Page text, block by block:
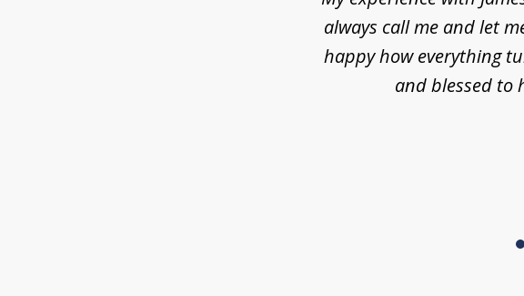
always call me and let
happy how everything
and blessed to